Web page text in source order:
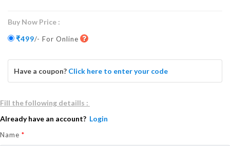
Buy Now Price :
₹499/- For Online
Have a coupon? Click here to enter your code
Fill the following detaills :
Already have an account? Login
Name *